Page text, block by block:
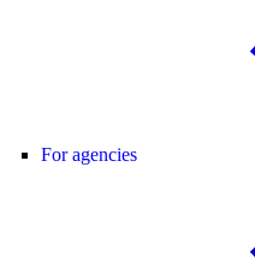
For agencies